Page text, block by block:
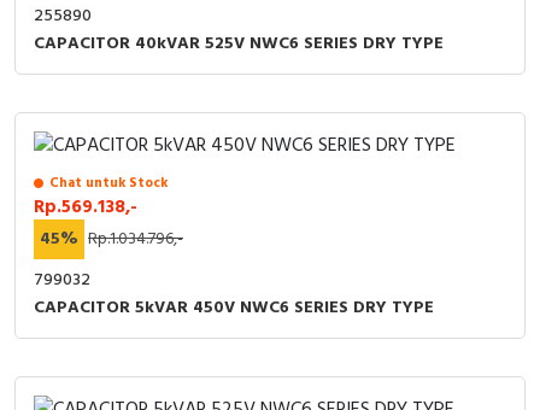
255890
CAPACITOR 40kVAR 525V NWC6 SERIES DRY TYPE
Chat untuk Stock
Rp.569.138,-
45% Rp.1.034.796,-
799032
CAPACITOR 5kVAR 450V NWC6 SERIES DRY TYPE